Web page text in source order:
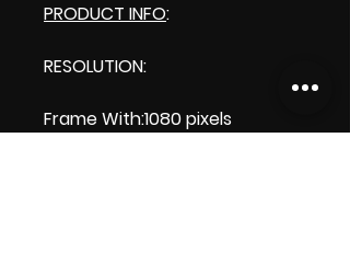
PRODUCT INFO:
RESOLUTION:
Frame With:1080 pixels